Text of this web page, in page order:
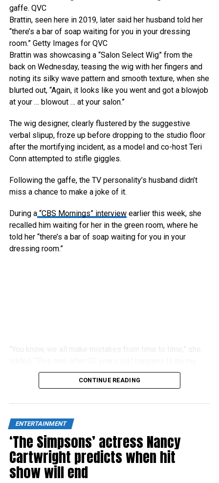
gaffe. QVC
Brattin, seen here in 2019, later said her husband told her
“there’s a bar of soap waiting for you in your dressing
room.” Getty Images for QVC
Brattin was showcasing a “Salon Select Wig” from the
back on Wednesday, teasing the wig with her fingers and
noting its silky wave pattern and smooth texture, when she
blurted out, “Again, it looks like you went and got a blowjob
at your … blowout … at your salon.”
The wig designer, clearly flustered by the suggestive
verbal slipup, froze up before dropping to the studio floor
after the mortifying incident, as a model and co-host Teri
Conn attempted to stifle giggles.
Following the gaffe, the TV personality’s husband didn’t
miss a chance to make a joke of it.
During a“CBS Mornings” interviewearlier this week, she
recalled him waiting for her in the green room, where he
told her “there’s a bar of soap waiting for you in your
dressing room.”
“You know, we all make mistakes from time to time,” she
biggest blooper ever.”
CONTINUE READING
ENTERTAINMENT
‘The Simpsons’ actress Nancy
Cartwright predicts when hit
show will end